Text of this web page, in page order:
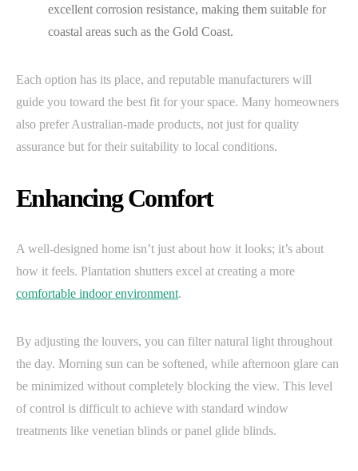
excellent corrosion resistance, making them suitable for
coastal areas such as the Gold Coast.
Each option has its place, and reputable manufacturers will
guide you toward the best fit for your space. Many homeowners
also prefer Australian-made products, not just for quality
assurance but for their suitability to local conditions.
Enhancing Comfort
A well-designed home isn’t just about how it looks; it’s about
how it feels. Plantation shutters excel at creating a more
comfortable indoor environment.
By adjusting the louvers, you can filter natural light throughout
the day. Morning sun can be softened, while afternoon glare can
be minimized without completely blocking the view. This level
of control is difficult to achieve with standard window
treatments like venetian blinds or panel glide blinds.